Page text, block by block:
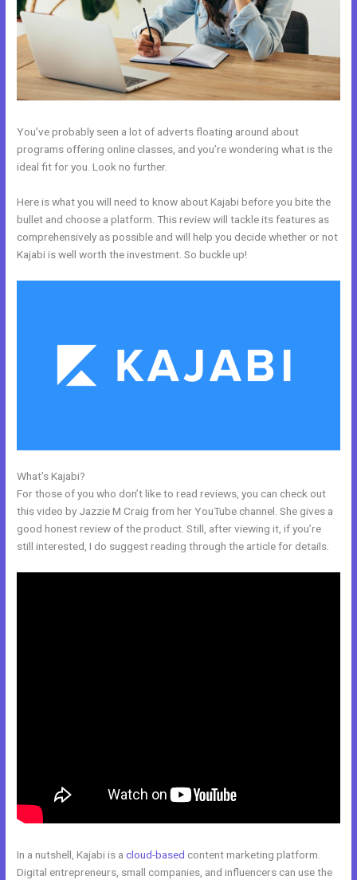
You’ve probably seen a lot of adverts floating around about
programs offering online classes, and you’re wondering what is the
ideal fit for you. Look no further.
Here is what you will need to know about Kajabi before you bite the
bullet and choose a platform. This review will tackle its features as
comprehensively as possible and will help you decide whether or not
Kajabi is well worth the investment. So buckle up!
What’s Kajabi?
For those of you who don’t like to read reviews, you can check out
this video by Jazzie M Craig from her YouTube channel. She gives a
good honest review of the product. Still, after viewing it, if you’re
still interested, I do suggest reading through the article for details.
In a nutshell, Kajabi is acloud-based content marketing platform.
Digital entrepreneurs, small companies, and influencers can use the